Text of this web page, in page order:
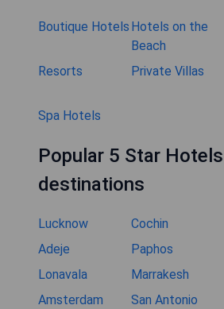
Boutique Hotels Hotels on the
Beach
Resorts
Private Villas
Spa Hotels
Popular 5 Star Hotels
destinations
Lucknow Cochin
Adeje
Paphos
Lonavala
Marrakesh
Amsterdam
San Antonio